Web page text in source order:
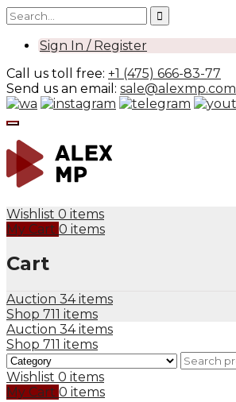
Sign In / Register
Call us toll free: +1 (475) 666-83-77
Send us an email: sale@alexmp.com
Wishlist 0 items
My Cart 0 items
Cart
Auction 34 items
Shop 711 items
Auction 34 items
Shop 711 items
Wishlist 0 items
My Cart 0 items